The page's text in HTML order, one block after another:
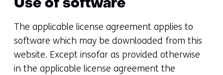
Use of software
The applicable license agreement applies to
software which may be downloaded from this
website. Except insofar as provided otherwise
in the applicable license agreement the